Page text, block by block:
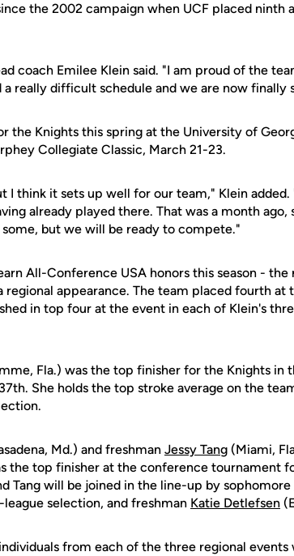
the 2002 campaign when UCF placed ninth
coach Emilee Klein said. "I am proud of the
a really difficult schedule and we are now
the Knights this spring at the University of
Collegiate Classic, March 21-23.
I think it sets up well for our team," Klein added.
already played there. That was a month ago,
but we will be ready to compete."
All-Conference USA honors this season - the
regional appearance. The team placed fourth at
in top four at the event in each of Klein's
Fla.) was the top finisher for the Knights in
She holds the top stroke average on the
Md.) and freshman Jessy Tang (Miami,
the top finisher at the conference tournament
Tang will be joined in the line-up by sophomore
selection, and freshman Katie Detlefsen
from each of the three regional